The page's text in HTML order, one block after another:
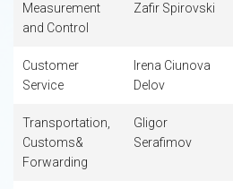
Measurement
and Control
Zafir Spirovski
Customer
Service
Irena Ciunova
Delov
Transportation,
Customs&
Forwarding
Gligor
Serafimov